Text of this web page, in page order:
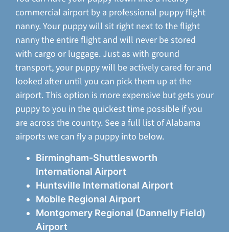
commercial airport by a professional puppy flight
nanny. Your puppy will sit right next to the flight
nanny the entire flight and will never be stored
with cargo or luggage. Just as with ground
transport, your puppy will be actively cared for and
looked after until you can pick them up at the
airport. This option is more expensive but gets your
puppy to you in the quickest time possible if you
are across the country. See a full list of Alabama
airports we can fly a puppy into below.
Birmingham-Shuttlesworth
International Airport
Huntsville International Airport
Mobile Regional Airport
Montgomery Regional (Dannelly Field)
Airport